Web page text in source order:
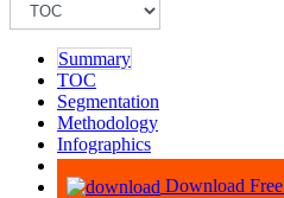
Summary
TOC
Segmentation
Methodology
Infographics
Advisory
Download